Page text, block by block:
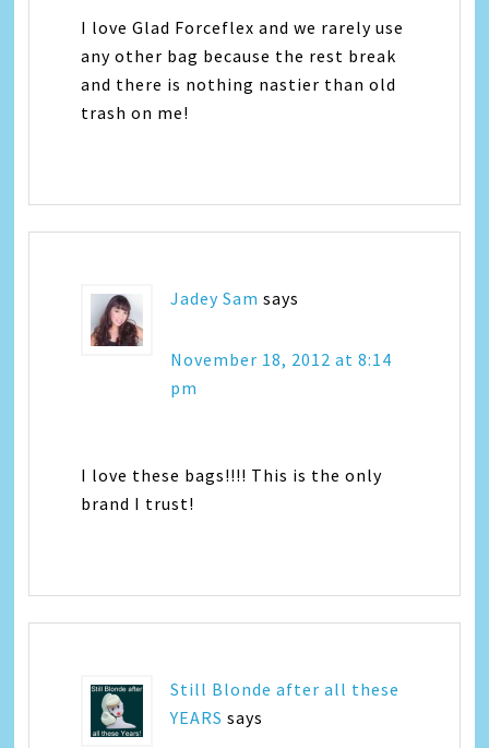
I love Glad Forceflex and we rarely use
any other bag because the rest break
and there is nothing nastier than old
trash on me!
Jadey Sam says
November 18, 2012 at 8:14
pm
I love these bags!!!! This is the only
brand I trust!
Still Blonde after all these
YEARS says